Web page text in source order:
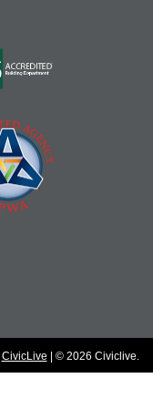
CivicLive | © 2026 Civiclive.